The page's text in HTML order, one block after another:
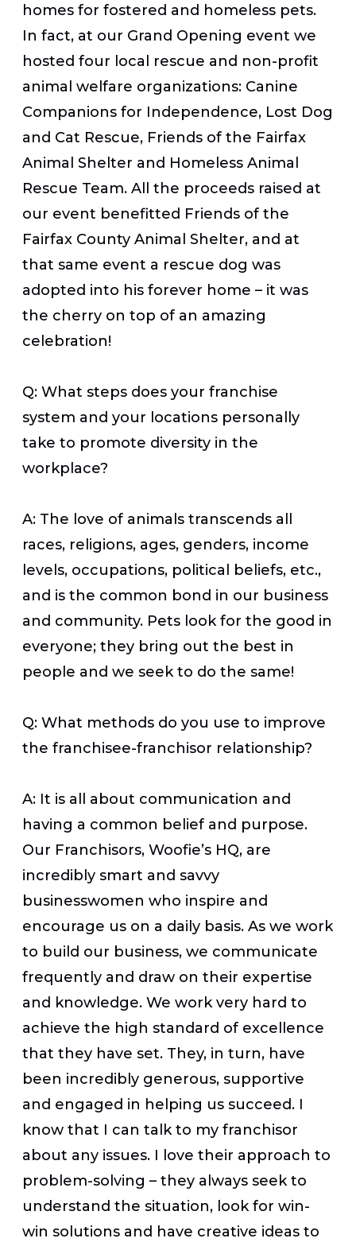
homes for fostered and homeless pets.
In fact, at our Grand Opening event we
hosted four local rescue and non-profit
animal welfare organizations: Canine
Companions for Independence, Lost Dog
and Cat Rescue, Friends of the Fairfax
Animal Shelter and Homeless Animal
Rescue Team. All the proceeds raised at
our event benefitted Friends of the
Fairfax County Animal Shelter, and at
that same event a rescue dog was
adopted into his forever home – it was
the cherry on top of an amazing
celebration!
Q: What steps does your franchise
system and your locations personally
take to promote diversity in the
workplace?
A: The love of animals transcends all
races, religions, ages, genders, income
levels, occupations, political beliefs, etc.,
and is the common bond in our business
and community. Pets look for the good in
everyone; they bring out the best in
people and we seek to do the same!
Q: What methods do you use to improve
the franchisee-franchisor relationship?
A: It is all about communication and
having a common belief and purpose.
Our Franchisors, Woofie’s HQ, are
incredibly smart and savvy
businesswomen who inspire and
encourage us on a daily basis. As we work
to build our business, we communicate
frequently and draw on their expertise
and knowledge. We work very hard to
achieve the high standard of excellence
that they have set. They, in turn, have
been incredibly generous, supportive
and engaged in helping us succeed. I
know that I can talk to my franchisor
about any issues. I love their approach to
problem-solving – they always seek to
understand the situation, look for win-
win solutions and have creative ideas to